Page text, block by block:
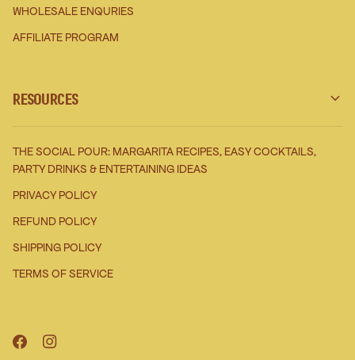
WHOLESALE ENQURIES
AFFILIATE PROGRAM
RESOURCES
THE SOCIAL POUR: MARGARITA RECIPES, EASY COCKTAILS,
PARTY DRINKS & ENTERTAINING IDEAS
PRIVACY POLICY
REFUND POLICY
SHIPPING POLICY
TERMS OF SERVICE